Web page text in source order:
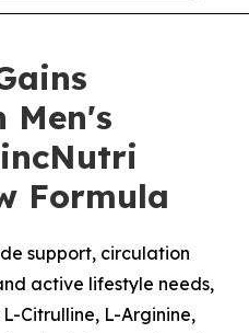
Men's
Formula
support, circulation
active lifestyle needs,
Citrulline, L-Arginine,